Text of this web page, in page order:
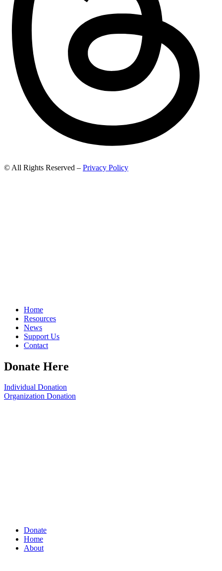
© All Rights Reserved – Privacy Policy
Home
Resources
News
Support Us
Contact
Donate Here
Individual Donation
Organization Donation
Donate
Home
About